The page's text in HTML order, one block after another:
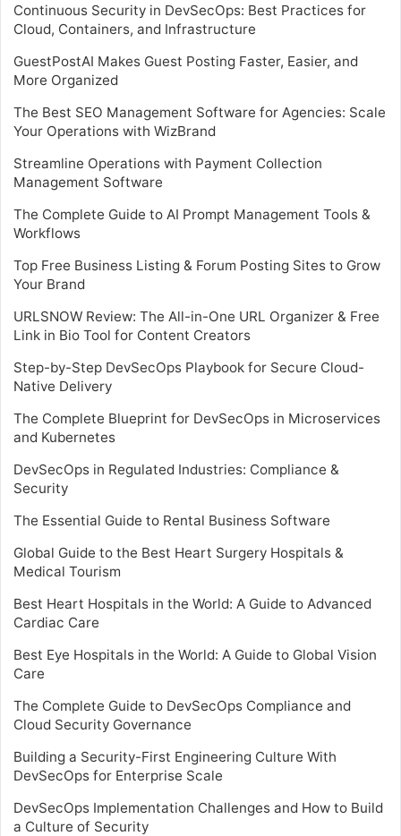
Continuous Security in DevSecOps: Best Practices for
Cloud, Containers, and Infrastructure
GuestPostAI Makes Guest Posting Faster, Easier, and
More Organized
The Best SEO Management Software for Agencies: Scale
Your Operations with WizBrand
Streamline Operations with Payment Collection
Management Software
The Complete Guide to AI Prompt Management Tools &
Workflows
Top Free Business Listing & Forum Posting Sites to Grow
Your Brand
URLSNOW Review: The All-in-One URL Organizer & Free
Link in Bio Tool for Content Creators
Step-by-Step DevSecOps Playbook for Secure Cloud-
Native Delivery
The Complete Blueprint for DevSecOps in Microservices
and Kubernetes
DevSecOps in Regulated Industries: Compliance &
Security
The Essential Guide to Rental Business Software
Global Guide to the Best Heart Surgery Hospitals &
Medical Tourism
Best Heart Hospitals in the World: A Guide to Advanced
Cardiac Care
Best Eye Hospitals in the World: A Guide to Global Vision
Care
The Complete Guide to DevSecOps Compliance and
Cloud Security Governance
Building a Security-First Engineering Culture With
DevSecOps for Enterprise Scale
DevSecOps Implementation Challenges and How to Build
a Culture of Security